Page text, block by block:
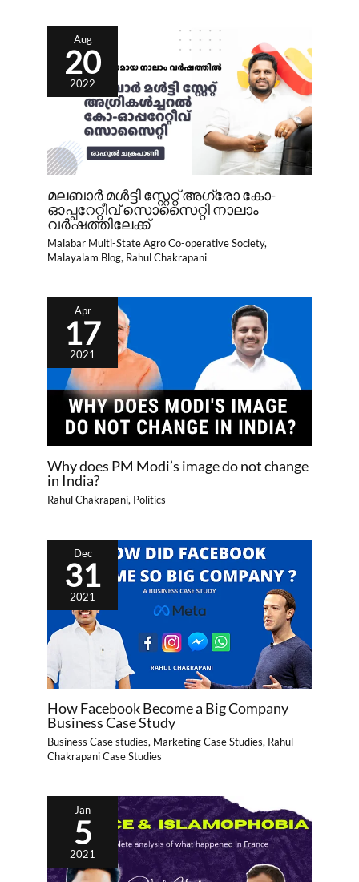
Aug
20
2022
മലബാർ മൾട്ടി സ്റ്റേറ്റ് അഗ്രോ കോ-
ഓപ്പറേറ്റീവ് സൊസൈറ്റി നാലാം
വർഷത്തിലേക്ക്
Malabar Multi-State Agro Co-operative Society,
Malayalam Blog, Rahul Chakrapani
Apr
17
2021
Why does PM Modi’s image do not change
in India?
Rahul Chakrapani, Politics
Dec
31
2021
How Facebook Become a Big Company
Business Case Study
Business Case studies, Marketing Case Studies, Rahul
Chakrapani Case Studies
Jan
5
2021